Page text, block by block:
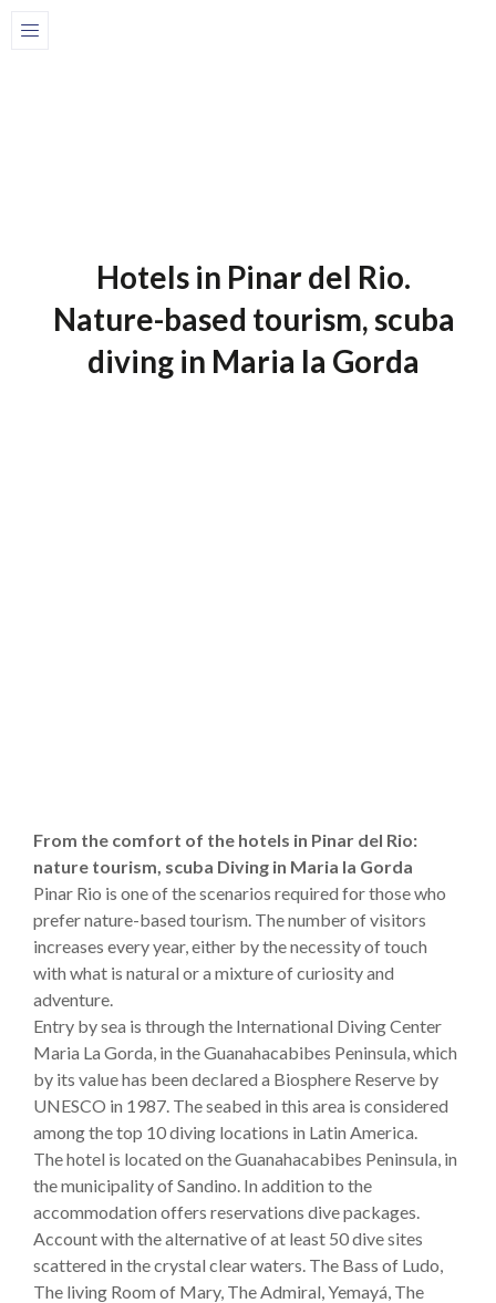
Home
Hotels in Pinar del Rio.
Nature-based tourism, scuba
diving in Maria la Gorda
From the comfort of the hotels in Pinar del Rio:
nature tourism, scuba Diving in Maria la Gorda
Pinar Rio is one of the scenarios required for those who
prefer nature-based tourism. The number of visitors
increases every year, either by the necessity of touch
with what is natural or a mixture of curiosity and
adventure.
Entry by sea is through the International Diving Center
Maria La Gorda, in the Guanahacabibes Peninsula, which
by its value has been declared a Biosphere Reserve by
UNESCO in 1987. The seabed in this area is considered
among the top 10 diving locations in Latin America.
The hotel is located on the Guanahacabibes Peninsula, in
the municipality of Sandino. In addition to the
accommodation offers reservations dive packages.
Account with the alternative of at least 50 dive sites
scattered in the crystal clear waters. The Bass of Ludo,
The living Room of Mary, The Admiral, Yemayá, The